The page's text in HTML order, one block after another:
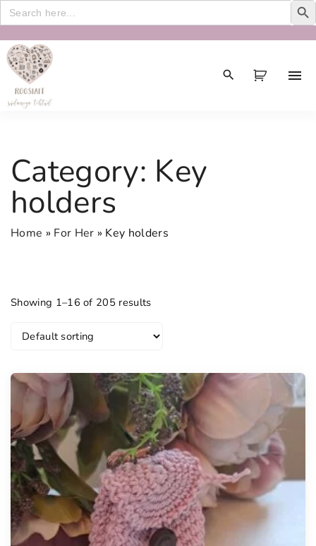
Search
for:
Category: Key
holders
Home » For Her » Key holders
Showing 1–16 of 205 results